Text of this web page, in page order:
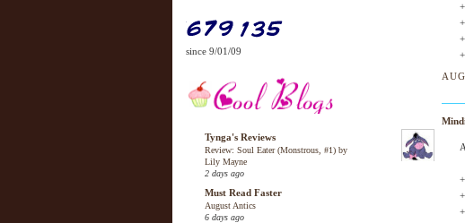
since 9/01/09
Tynga's Reviews
Review: Soul Eater (Monstrous, #1) by
Lily Mayne
2 days ago
Must Read Faster
August Antics
6 days ago